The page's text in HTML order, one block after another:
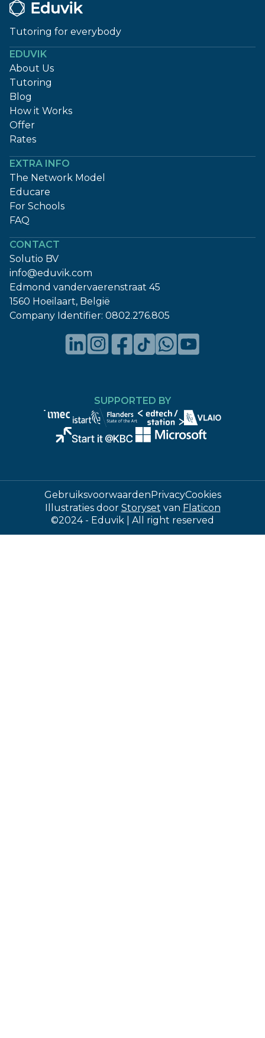
Tutoring for everybody
EDUVIK
About Us
Tutoring
Blog
How it Works
Offer
Rates
EXTRA INFO
The Network Model
Educare
For Schools
FAQ
CONTACT
Solutio BV
info@eduvik.com
Edmond vandervaerenstraat 45
1560 Hoeilaart, België
Company Identifier: 0802.276.805
SUPPORTED BY
Gebruiksvoorwaarden PrivacyCookies
Illustraties door Storyset van Flaticon
©2024 - Eduvik | All right reserved